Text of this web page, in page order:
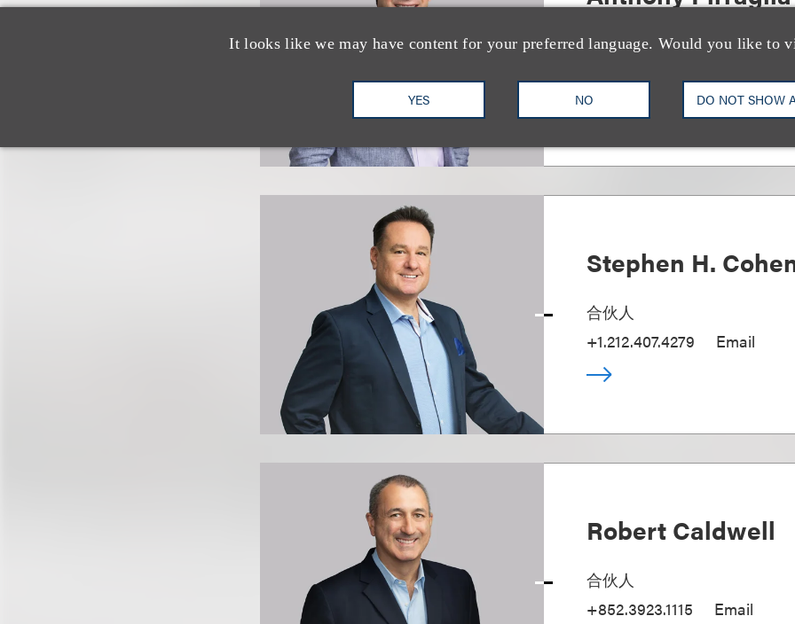
It looks like we may have content for your preferred language. Would you like to
YES NO DO NOT SHOW
Deputy Chair, Finance
Stephen H.
合伙人
+1.212.407.4279
Email
Robert Caldwell
合伙人
+852.3923.1115
Email